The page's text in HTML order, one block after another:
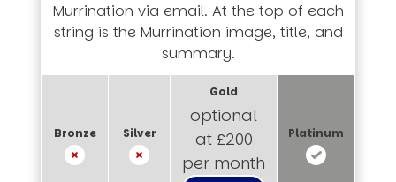
Murrination via email. At the top of each
string is the Murrination image, title, and
summary.
optional
at £200
per month